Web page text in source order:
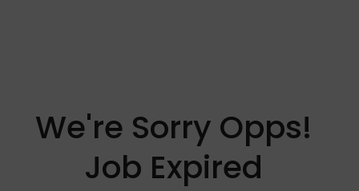
We're Sorry Opps!
Job Expired